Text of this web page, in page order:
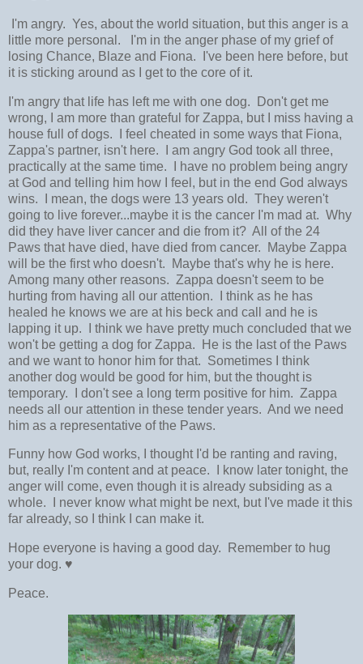
I'm angry. Yes, about the world situation, but this anger is a
little more personal. I'm in the anger phase of my grief of
losing Chance, Blaze and Fiona. I've been here before, but
it is sticking around as I get to the core of it.
I'm angry that life has left me with one dog. Don't get me
wrong, I am more than grateful for Zappa, but I miss having a
house full of dogs. I feel cheated in some ways that Fiona,
Zappa's partner, isn't here. I am angry God took all three,
practically at the same time. I have no problem being angry
at God and telling him how I feel, but in the end God always
wins. I mean, the dogs were 13 years old. They weren't
going to live forever...maybe it is the cancer I'm mad at. Why
did they have liver cancer and die from it? All of the 24
Paws that have died, have died from cancer. Maybe Zappa
will be the first who doesn't. Maybe that's why he is here.
Among many other reasons. Zappa doesn't seem to be
hurting from having all our attention. I think as he has
healed he knows we are at his beck and call and he is
lapping it up. I think we have pretty much concluded that we
won't be getting a dog for Zappa. He is the last of the Paws
and we want to honor him for that. Sometimes I think
another dog would be good for him, but the thought is
temporary. I don't see a long term positive for him. Zappa
needs all our attention in these tender years. And we need
him as a representative of the Paws.
Funny how God works, I thought I'd be ranting and raving,
but, really I'm content and at peace. I know later tonight, the
anger will come, even though it is already subsiding as a
whole. I never know what might be next, but I've made it this
far already, so I think I can make it.
Hope everyone is having a good day. Remember to hug
your dog. ♥
Peace.